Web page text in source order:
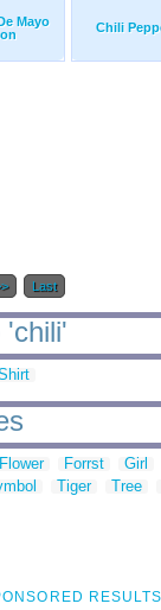
Mayo
Chili
Last
'chili'
Flower Forrst Girl
Tiger Tree
RESULTS